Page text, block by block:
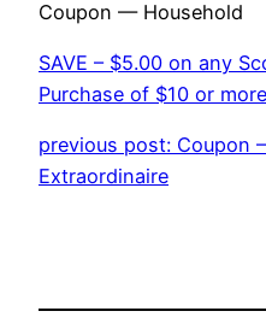
Coupon — Household
SAVE – $5.00 on any
Purchase of $10 or more
previous post: Coupon
Extraordinaire